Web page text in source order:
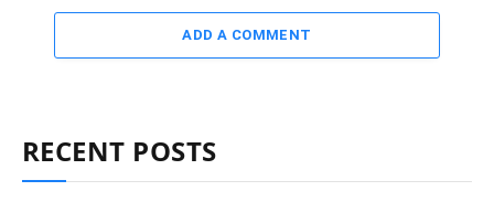
ADD A COMMENT
RECENT POSTS